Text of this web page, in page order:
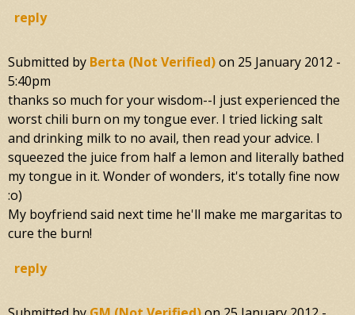
reply
Submitted by Berta (not Verified)on 25 January 2012 -
5:40pm
thanks so much for your wisdom--I just experienced the
worst chili burn on my tongue ever. I tried licking salt
and drinking milk to no avail, then read your advice. I
squeezed the juice from half a lemon and literally bathed
my tongue in it. Wonder of wonders, it's totally fine now
:o)
My boyfriend said next time he'll make me margaritas to
cure the burn!
reply